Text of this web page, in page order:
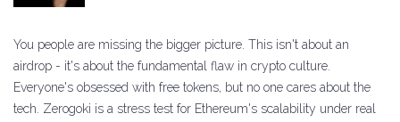
You people are missing the bigger picture. This isn't about an
airdrop - it's about the fundamental flaw in crypto culture.
Everyone's obsessed with free tokens, but no one cares about the
tech. Zerogoki is a stress test for Ethereum's scalability under real